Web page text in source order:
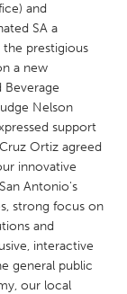
and
SA a
prestigious
a new
Beverage
Nelson
support
Ortiz agreed
innovative
Antonio's
strong focus on
and
interactive
general public
our local